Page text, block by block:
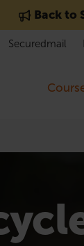
Back to
Securedmail